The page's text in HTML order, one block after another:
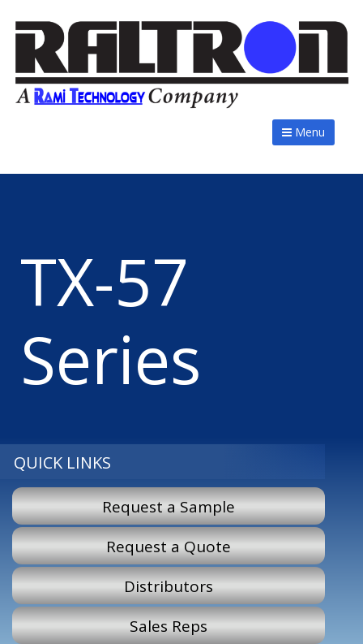
Menu
TX-57
Series
QUICK LINKS
Request a Sample
Request a Quote
Distributors
Sales Reps